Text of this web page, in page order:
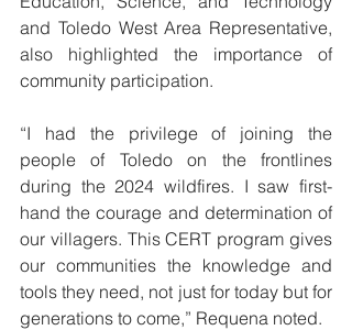
and Toledo West Area Representative,
also highlighted the importance of
community participation.
“I had the privilege of joining the
people of Toledo on the frontlines
during the 2024 wildfires. I saw first-
hand the courage and determination of
our villagers. This CERT program gives
our communities the knowledge and
tools they need, not just for today but for
generations to come,” Requena noted.